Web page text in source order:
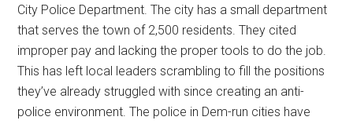
City Police Department. The city has a small department
that serves the town of 2,500 residents. They cited
improper pay and lacking the proper tools to do the job.
This has left local leaders scrambling to fill the positions
they’ve already struggled with since creating an anti-
police environment. The police in Dem-run cities have